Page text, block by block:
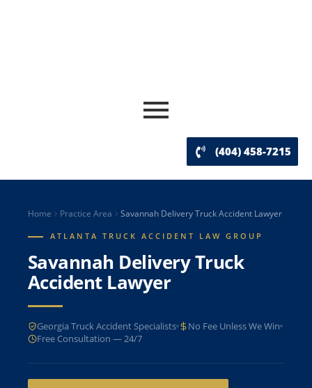
(404) 458-7215
Home Practice Area Savannah Delivery Truck Accident Lawyer
ATLANTA TRUCK ACCIDENT LAW GROUP
Savannah Delivery Truck
Accident Lawyer
Georgia Truck Accident Specialists
No Fee Unless We Win
Free Consultation — 24/7